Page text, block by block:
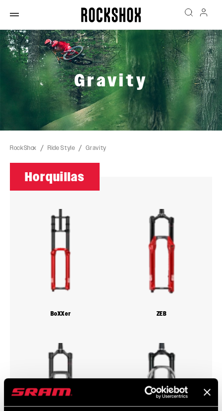
Gravity
RockShox Ride Style Gravity
Horquillas
BoXXer ZEB